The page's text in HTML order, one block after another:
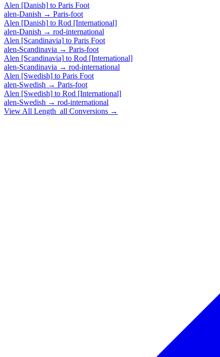
Alen [Danish] to Paris Foot
alen-Danish → Paris-foot
Alen [Danish] to Rod [International]
alen-Danish → rod-international
Alen [Scandinavia] to Paris Foot
alen-Scandinavia → Paris-foot
Alen [Scandinavia] to Rod [International]
alen-Scandinavia → rod-international
Alen [Swedish] to Paris Foot
alen-Swedish → Paris-foot
Alen [Swedish] to Rod [International]
alen-Swedish → rod-international
View All Length_all Conversions →